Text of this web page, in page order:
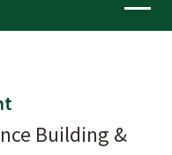
Building &